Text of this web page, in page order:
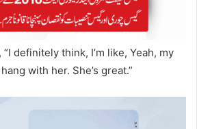
definitely think, I’m like, Yeah, my
with her. She’s great.”